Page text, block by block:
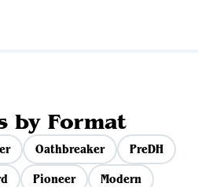
by Format
Oathbreaker
PreDH
Pioneer
Modern